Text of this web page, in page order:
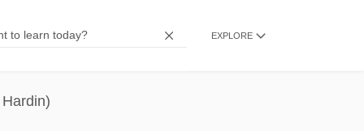
EXPLORE
Holloway, Robin (Greville)